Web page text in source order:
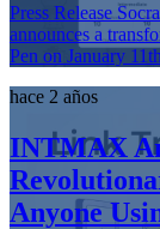
Press Release
announces a
Pen on January
hace 2 años
INTMAX
Anyone